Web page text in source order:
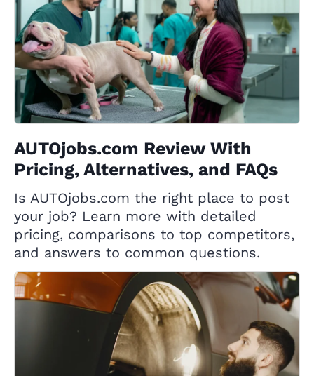
AUTOjobs.com Review With
Pricing, Alternatives, and FAQs
Is AUTOjobs.com the right place to post
your job? Learn more with detailed
pricing, comparisons to top competitors,
and answers to common questions.